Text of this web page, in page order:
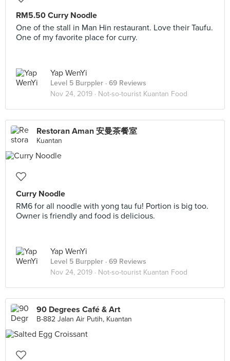
RM5.50 Curry Noodle
One of the stall in Man Hin restaurant. Love their Taufu.
One of my favorite place for curry.
Yap WenYi
Level 5 Burppler · 69 Reviews
Nov 24, 2019 · Not-so-tourist Kuantan Food
Restoran Aman 安曼茶餐室
Kuantan
Curry Noodle
RM6 for all noodle with yong tau fu! Portion is big too.
Owner is friendly and food is delicious.
Yap WenYi
Level 5 Burppler · 69 Reviews
Nov 24, 2019 · Not-so-tourist Kuantan Food
90 Degrees Café & Art
B-882 Jalan Air Putih, Kuantan